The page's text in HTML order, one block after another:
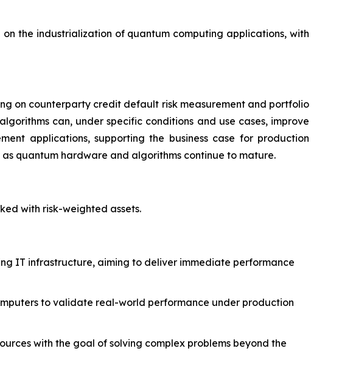
the industrialization of quantum computing applications, with
on counterparty credit default risk measurement and portfolio
can, under specific conditions and use cases, improve
applications, supporting the business case for production
quantum hardware and algorithms continue to mature.
with risk-weighted assets.
IT infrastructure, aiming to deliver immediate performance
to validate real-world performance under production
with the goal of solving complex problems beyond the